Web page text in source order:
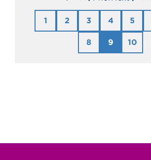
1 2 3 4 5
8 9 10